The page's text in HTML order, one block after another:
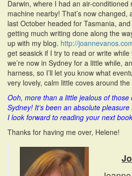
Darwin, where I had an air-conditioned
machine nearby! That’s now changed,
last October headed for Tasmania,
getting much writing done along the
up with my blog. http://
get seasick if I try to read or write while
we’re now in Sydney for a little while,
harness, so I’ll let you know what
very lovely, calm little coves around
Ooh, more than a little jealous of
Sydney! It’s been an absolute
I look forward to reading your next
Thanks for having me over, Helene!